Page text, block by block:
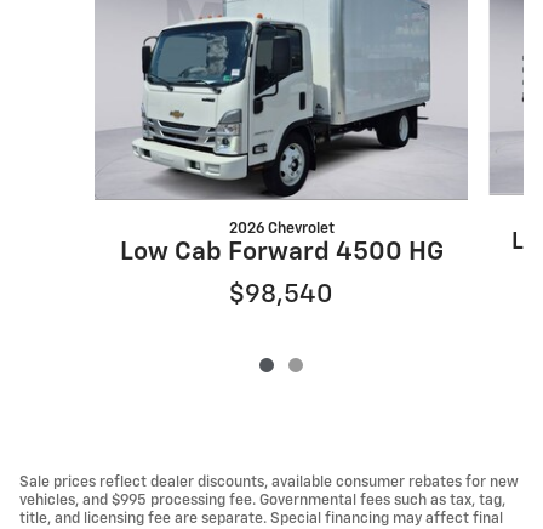
2026 Chevrolet
Low Cab Forward 4500 HG
$98,540
Sale prices reflect dealer discounts, available consumer rebates for new
vehicles, and $995 processing fee. Governmental fees such as tax, tag,
title, and licensing fee are separate. Special financing may affect final